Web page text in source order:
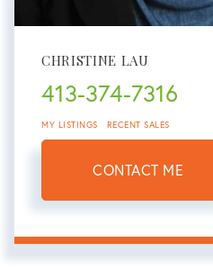
CHRISTINE LAU
413-374-7316
MY LISTINGS RECENT SALES
CONTACT ME